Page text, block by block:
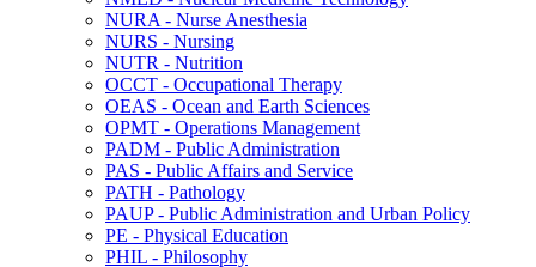
NURA -​ Nurse Anesthesia
NURS -​ Nursing
NUTR -​ Nutrition
OCCT -​ Occupational Therapy
OEAS -​ Ocean and Earth Sciences
OPMT -​ Operations Management
PADM -​ Public Administration
PAS -​ Public Affairs and Service
PATH -​ Pathology
PAUP -​ Public Administration and Urban Policy
PE -​ Physical Education
PHIL -​ Philosophy